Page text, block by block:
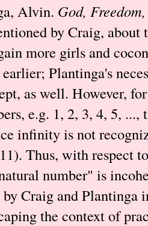
Alvin. God,
by Craig, about
more girls and
Plantinga's
as well. However,
e.g. 1, 2, 3, 4, 5,
infinity is not
Thus, with respect
number" is
Craig and
the context of